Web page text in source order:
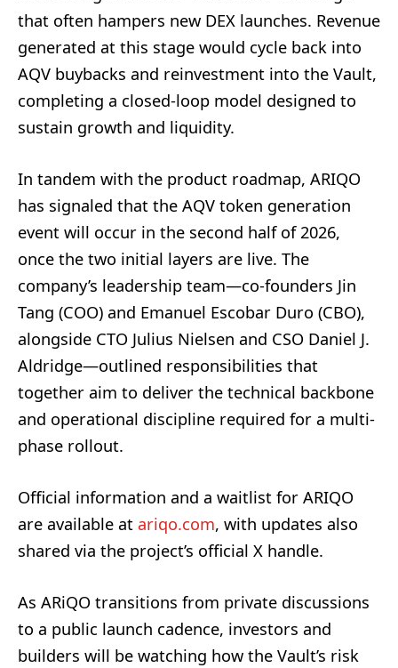
that often hampers new DEX launches. Revenue
generated at this stage would cycle back into
AQV buybacks and reinvestment into the Vault,
completing a closed-loop model designed to
sustain growth and liquidity.
In tandem with the product roadmap, ARIQO
has signaled that the AQV token generation
event will occur in the second half of 2026,
once the two initial layers are live. The
company’s leadership team—co-founders Jin
Tang (COO) and Emanuel Escobar Duro (CBO),
alongside CTO Julius Nielsen and CSO Daniel J.
Aldridge—outlined responsibilities that
together aim to deliver the technical backbone
and operational discipline required for a multi-
phase rollout.
Official information and a waitlist for ARIQO
are available at ariqo.com, with updates also
shared via the project’s official X handle.
As ARiQO transitions from private discussions
to a public launch cadence, investors and
builders will be watching how the Vault’s risk